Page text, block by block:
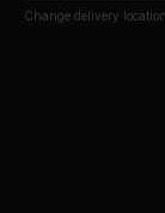
Change delivery